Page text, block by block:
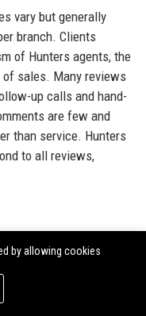
vary but generally
branch. Clients
of Hunters agents, the
of sales. Many reviews
up calls and hand-
are few and
than service. Hunters
to all reviews,
a strong corporate
posts thought
employee spotlights.
by allowing cookies